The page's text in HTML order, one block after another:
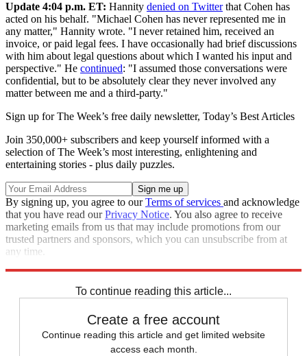
Update 4:04 p.m. ET: Hannity denied on Twitterthat Cohen has
acted on his behalf. "Michael Cohen has never represented me in
any matter," Hannity wrote. "I never retained him, received an
invoice, or paid legal fees. I have occasionally had brief discussions
with him about legal questions about which I wanted his input and
perspective." He continued: "I assumed those conversations were
confidential, but to be absolutely clear they never involved any
matter between me and a third-party."
Sign up for The Week’s free daily newsletter, Today’s Best Articles
Join 350,000+ subscribers and keep yourself informed with a
selection of The Week’s most interesting, enlightening and
entertaining stories - plus daily puzzles.
By signing up, you agree to ourTerms of services and acknowledge
that you have read ourPrivacy Notice. You also agree to receive
marketing emails from us that may include promotions from our
trusted partners and sponsors, which you can unsubscribe from at
any time.
To continue reading this article...
Create a free account
Continue reading this article and get limited website
access each month.